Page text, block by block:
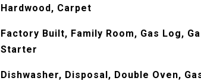
Hardwood, Carpet
Factory Built, Family Room, Gas Log,
Starter
Dishwasher, Disposal, Double Oven,